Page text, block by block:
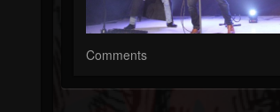
Comments